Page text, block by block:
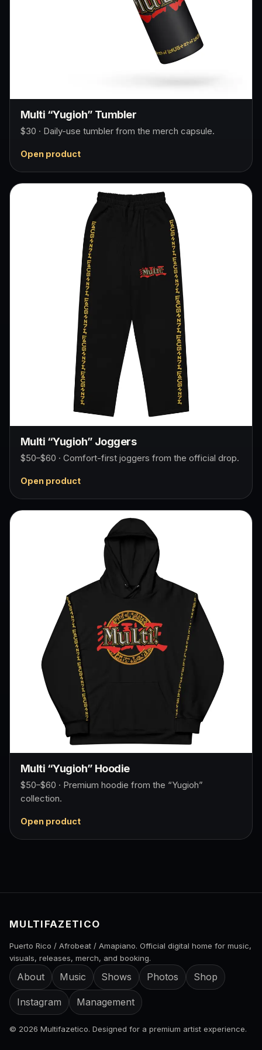
Multi “Yugioh” Tumbler
$30 · Daily-use tumbler from the merch capsule.
Open product
Multi “Yugioh” Joggers
$50–$60 · Comfort-first joggers from the official drop.
Open product
Multi “Yugioh” Hoodie
$50–$60 · Premium hoodie from the “Yugioh”
collection.
Open product
MULTIFAZETICO
Puerto Rico / Afrobeat / Amapiano. Official digital home for music,
visuals, releases, merch, and booking.
About Music Shows Photos Shop
Instagram Management
© 2026 Multifazetico. Designed for a premium artist experience.